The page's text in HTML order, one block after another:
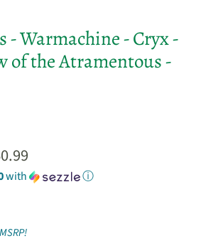
- Warmachine - Cryx -
of the Atramentous -
price
with ⓘ